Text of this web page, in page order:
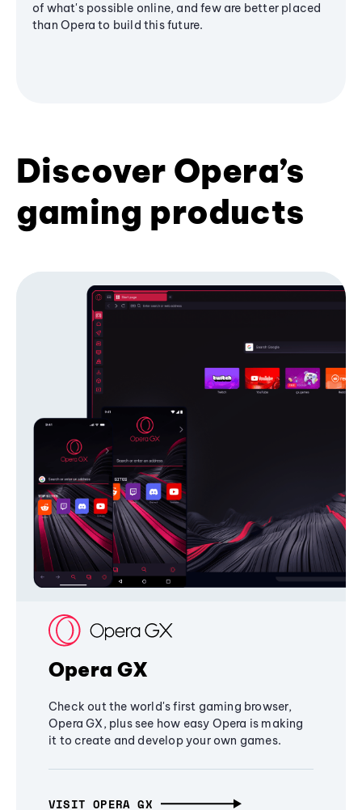
of what's possible online, and few are better placed
than Opera to build this future.
Discover Opera’s
gaming products
Opera GX
Check out the world's first gaming browser,
Opera GX, plus see how easy Opera is making
it to create and develop your own games.
VISIT OPERA GX